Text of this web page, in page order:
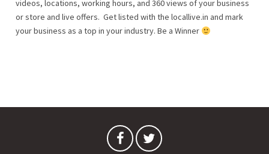
videos, locations, working hours, and 360 views of your business
or store and live offers. Get listed with the locallive.in and mark
your business as a top in your industry. Be a Winner